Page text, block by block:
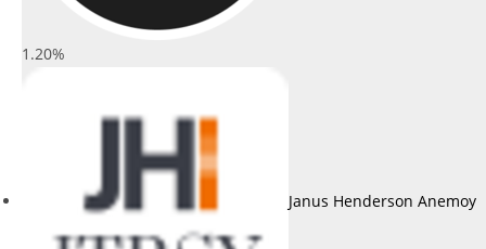
1.20%
Janus Henderson Anemoy